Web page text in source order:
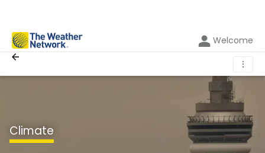
Welcome
⋮
Climate